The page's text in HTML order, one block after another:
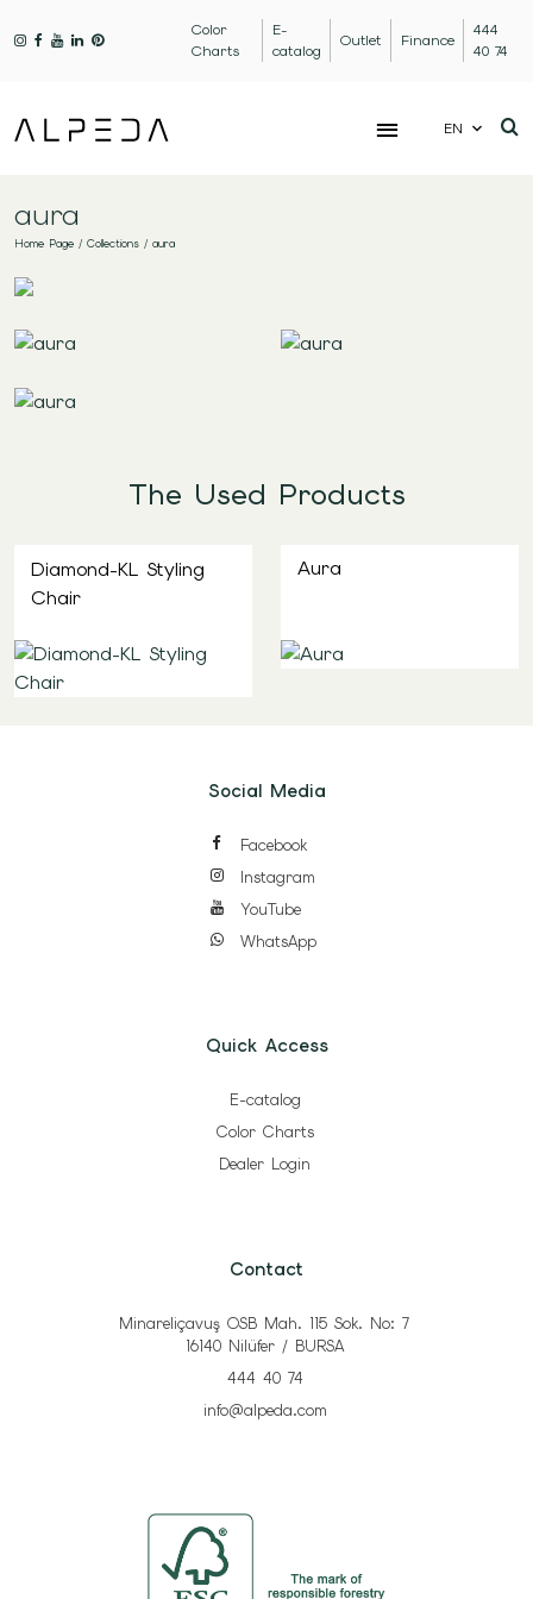
Color
Charts
E-
catalog
Outlet Finance
444
40 74
EN
aura
Home Page / Collections / aura
The Used Products
Diamond-KL Styling
Chair
Aura
Social Media
Facebook
Instagram
YouTube
WhatsApp
Quick Access
E-catalog
Color Charts
Dealer Login
Contact
Minareliçavuş OSB Mah. 115 Sok. No: 7
16140 Nilüfer / BURSA
444 40 74
info@alpeda.com